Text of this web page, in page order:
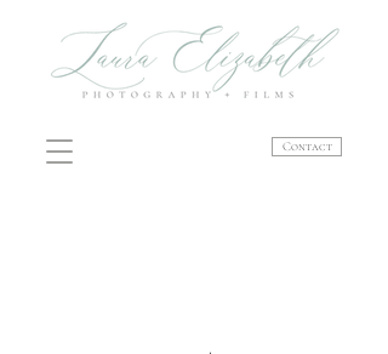
Contact